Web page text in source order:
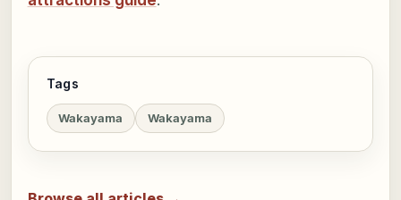
Tags
Wakayama Wakayama